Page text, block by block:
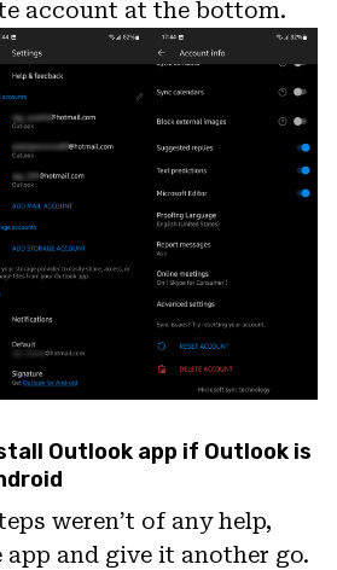
account at the bottom.
Outlook app if Outlook is
weren’t of any help,
app and give it another go.